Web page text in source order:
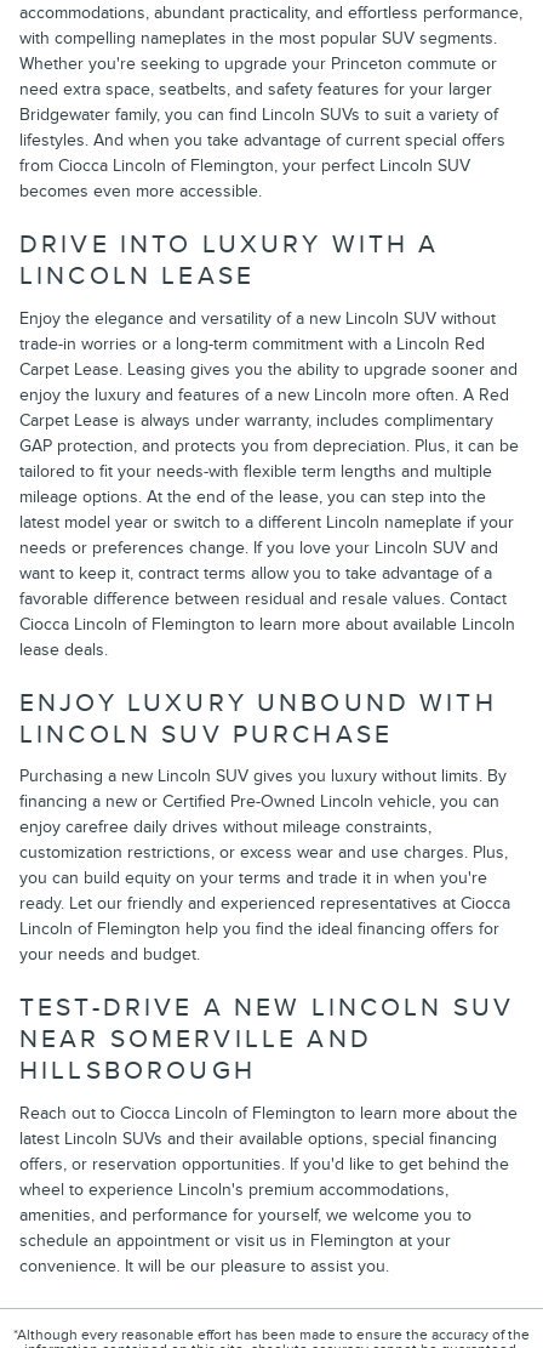
accommodations, abundant practicality, and effortless performance,
with compelling nameplates in the most popular SUV segments.
Whether you're seeking to upgrade your Princeton commute or
need extra space, seatbelts, and safety features for your larger
Bridgewater family, you can find Lincoln SUVs to suit a variety of
lifestyles. And when you take advantage of current special offers
from Ciocca Lincoln of Flemington, your perfect Lincoln SUV
becomes even more accessible.
DRIVE INTO LUXURY WITH A
LINCOLN LEASE
Enjoy the elegance and versatility of a new Lincoln SUV without
trade-in worries or a long-term commitment with a Lincoln Red
Carpet Lease. Leasing gives you the ability to upgrade sooner and
enjoy the luxury and features of a new Lincoln more often. A Red
Carpet Lease is always under warranty, includes complimentary
GAP protection, and protects you from depreciation. Plus, it can be
tailored to fit your needs-with flexible term lengths and multiple
mileage options. At the end of the lease, you can step into the
latest model year or switch to a different Lincoln nameplate if your
needs or preferences change. If you love your Lincoln SUV and
want to keep it, contract terms allow you to take advantage of a
favorable difference between residual and resale values. Contact
Ciocca Lincoln of Flemington to learn more about available Lincoln
lease deals.
ENJOY LUXURY UNBOUND WITH
LINCOLN SUV PURCHASE
Purchasing a new Lincoln SUV gives you luxury without limits. By
financing a new or Certified Pre-Owned Lincoln vehicle, you can
enjoy carefree daily drives without mileage constraints,
customization restrictions, or excess wear and use charges. Plus,
you can build equity on your terms and trade it in when you're
ready. Let our friendly and experienced representatives at Ciocca
Lincoln of Flemington help you find the ideal financing offers for
your needs and budget.
TEST-DRIVE A NEW LINCOLN SUV
NEAR SOMERVILLE AND
HILLSBOROUGH
Reach out to Ciocca Lincoln of Flemington to learn more about the
latest Lincoln SUVs and their available options, special financing
offers, or reservation opportunities. If you'd like to get behind the
wheel to experience Lincoln's premium accommodations,
amenities, and performance for yourself, we welcome you to
schedule an appointment or visit us in Flemington at your
convenience. It will be our pleasure to assist you.
*Although every reasonable effort has been made to ensure the accuracy of the